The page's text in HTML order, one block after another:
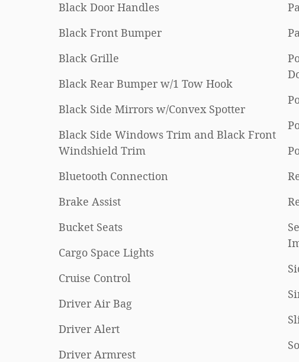
Black Door Handles
Black Front Bumper
Black Grille
Black Rear Bumper w/1 Tow Hook
Black Side Mirrors w/Convex Spotter
Black Side Windows Trim and Black Front
Windshield Trim
Bluetooth Connection
Brake Assist
Bucket Seats
Cargo Space Lights
Cruise Control
Driver Air Bag
Driver Alert
Driver Armrest